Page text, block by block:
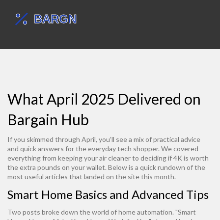
What April 2025 Delivered on
Bargain Hub
If you skimmed through April, you’ll see a mix of practical advice
and quick answers for the everyday tech shopper. We covered
everything from keeping your air cleaner to deciding if 4K is worth
the extra pounds on your wallet. Below is a quick rundown of the
most useful articles that landed on the site this month.
Smart Home Basics and Advanced Tips
Two posts broke down the world of home automation. "Smart